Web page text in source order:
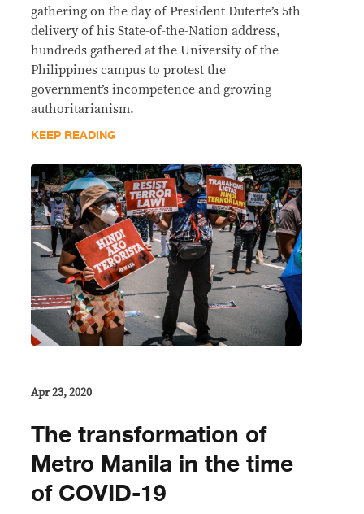
gathering on the day of President Duterte’s 5th
delivery of his State-of-the-Nation address,
hundreds gathered at the University of the
Philippines campus to protest the
government’s incompetence and growing
authoritarianism.
KEEP READING
Apr 23, 2020
The transformation of
Metro Manila in the time
of COVID-19